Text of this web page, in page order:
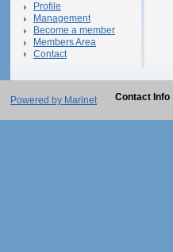
Profile
Management
Become a member
Members Area
Contact
Powered by Marinet Contact Info